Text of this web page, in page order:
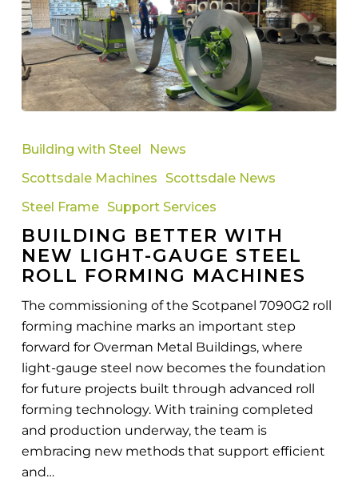
Better
New
Light-
Steel
Roll
Forming
Machines
Building with Steel
News
Scottsdale Machines
Scottsdale News
Steel Frame Support Services
BUILDING BETTER WITH
NEW LIGHT-GAUGE STEEL
ROLL FORMING MACHINES
The commissioning of the Scotpanel 7090G2 roll
forming machine marks an important step
forward for Overman Metal Buildings, where
light-gauge steel now becomes the foundation
for future projects built through advanced roll
forming technology. With training completed
and production underway, the team is
embracing new methods that support efficient
and…